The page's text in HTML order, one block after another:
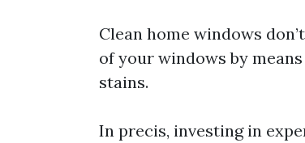
Clean home windows
of your windows by
stains.
In precis, investing in